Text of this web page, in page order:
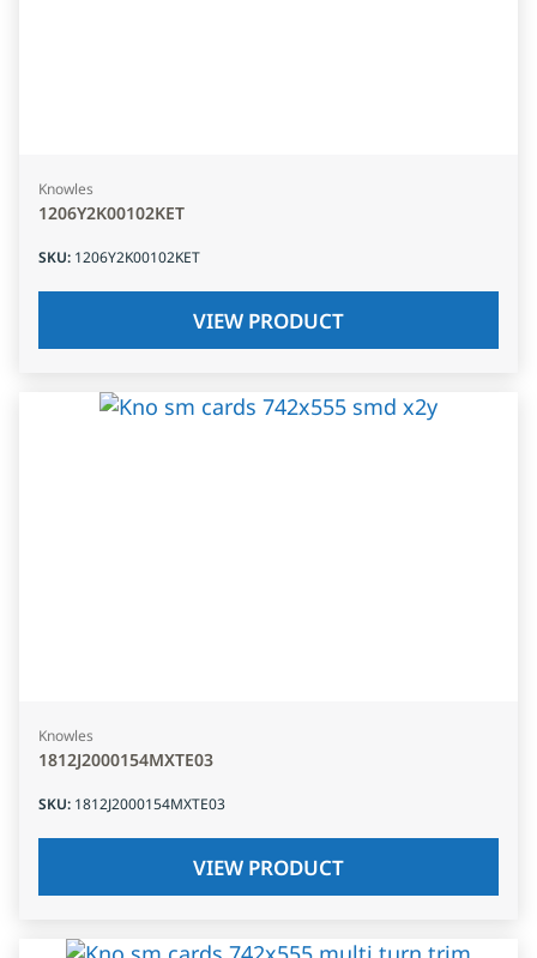
Knowles
1206Y2K00102KET
SKU: 1206Y2K00102KET
VIEW PRODUCT
Knowles
1812J2000154MXTE03
SKU: 1812J2000154MXTE03
VIEW PRODUCT